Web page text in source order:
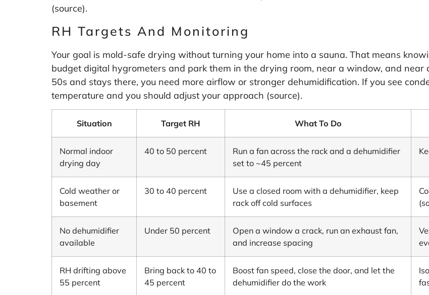
(source).
RH Targets And Monitoring
Your goal is mold-safe drying without turning your home into a sauna. That means
budget digital hygrometers and park them in the drying room, near a window, and near
50s and stays there, you need more airflow or stronger dehumidification. If you see
temperature and you should adjust your approach (source).
Situation Target RH What To Do
Normal indoor
drying day
40 to 50 percent
Run a fan across the rack and a dehumidifier
set to ~45 percent
Cold weather or
basement
30 to 40 percent
Use a closed room with a dehumidifier, keep
rack off cold surfaces
(
No dehumidifier
available
Under 50 percent
Open a window a crack, run an exhaust fan,
and increase spacing
RH drifting above
55 percent
Bring back to 40 to
45 percent
Boost fan speed, close the door, and let the
dehumidifier do the work